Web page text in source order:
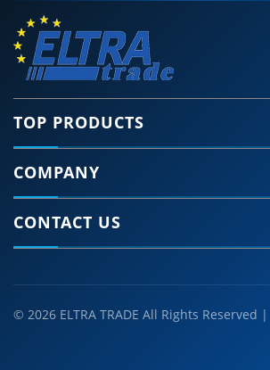
TOP PRODUCTS
COMPANY
CONTACT US
© 2026 ELTRA TRADE All Rights Reserved |